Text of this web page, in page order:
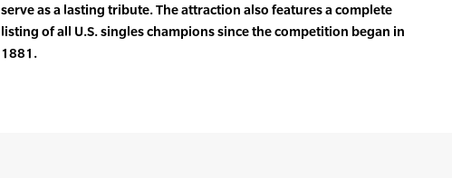
serve as a lasting tribute. The attraction also features a complete
listing of all U.S. singles champions since the competition began in
1881.